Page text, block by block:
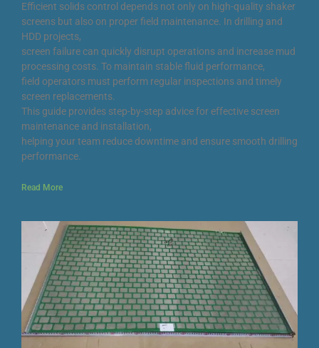
Efficient solids control depends not only on high-quality shaker
screens but also on proper field maintenance. In drilling and
HDD projects,
screen failure can quickly disrupt operations and increase mud
processing costs. To maintain stable fluid performance,
field operators must perform regular inspections and timely
screen replacements.
This guide provides step-by-step advice for effective screen
maintenance and installation,
helping your team reduce downtime and ensure smooth drilling
performance.
Read More